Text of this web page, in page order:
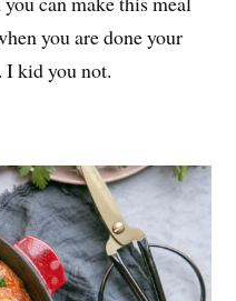
you are done your
kid you not.